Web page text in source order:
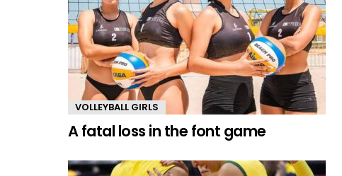
VOLLEYBALL GIRLS
A fatal loss in the font game